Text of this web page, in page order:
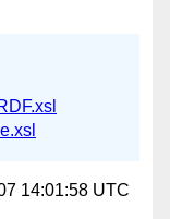
14:01:58 UTC